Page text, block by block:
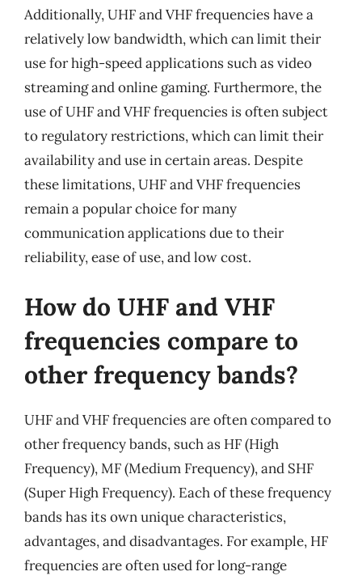
Additionally, UHF and VHF frequencies have a
relatively low bandwidth, which can limit their
use for high-speed applications such as video
streaming and online gaming. Furthermore, the
use of UHF and VHF frequencies is often subject
to regulatory restrictions, which can limit their
availability and use in certain areas. Despite
these limitations, UHF and VHF frequencies
remain a popular choice for many
communication applications due to their
reliability, ease of use, and low cost.
How do UHF and VHF
frequencies compare to
other frequency bands?
UHF and VHF frequencies are often compared to
other frequency bands, such as HF (High
Frequency), MF (Medium Frequency), and SHF
(Super High Frequency). Each of these frequency
bands has its own unique characteristics,
advantages, and disadvantages. For example, HF
frequencies are often used for long-range